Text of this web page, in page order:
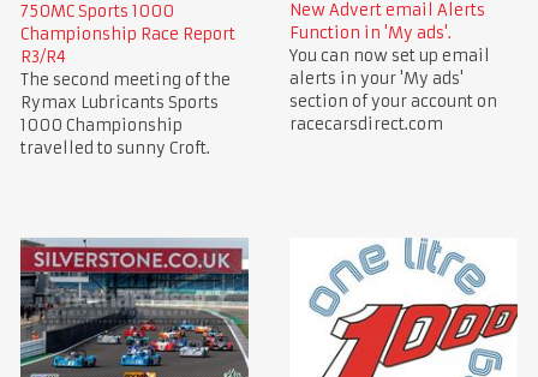
750MC Sports 1000
Championship Race Report
R3/R4
The second meeting of the
Rymax Lubricants Sports
1000 Championship
travelled to sunny Croft.
New Advert email Alerts
Function in 'My ads'.
You can now set up email
alerts in your 'My ads'
section of your account on
racecarsdirect.com